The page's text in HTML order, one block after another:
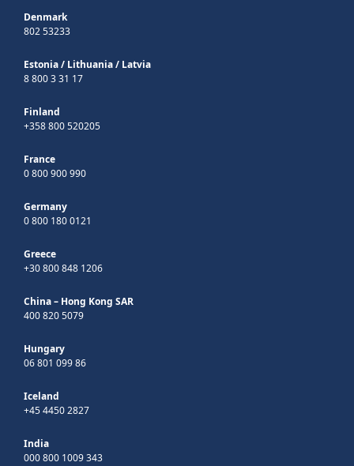
Denmark
802 53233
Estonia/ Lithuania/ Latvia
8 800 3 31 17
Finland
+358 800 520205
France
0 800 900 990
Germany
0 800 180 0121
Greece
+30 800 848 1206
China – Hong Kong SAR
400 820 5079
Hungary
06 801 099 86
Iceland
+45 4450 2827
India
000 800 1009 343